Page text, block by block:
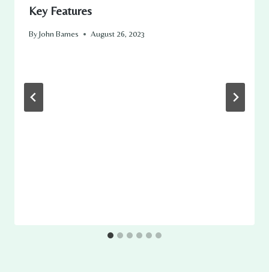
Key Features
ByJohn Barnes August 26, 2023